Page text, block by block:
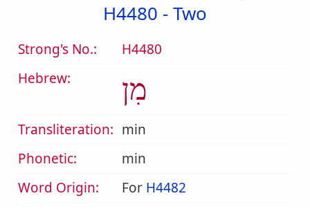
H4480 -Two
Strong's No.:
H4480
Hebrew:
מִן
Transliteration: min
Phonetic:
min
Word Origin:
For H4482